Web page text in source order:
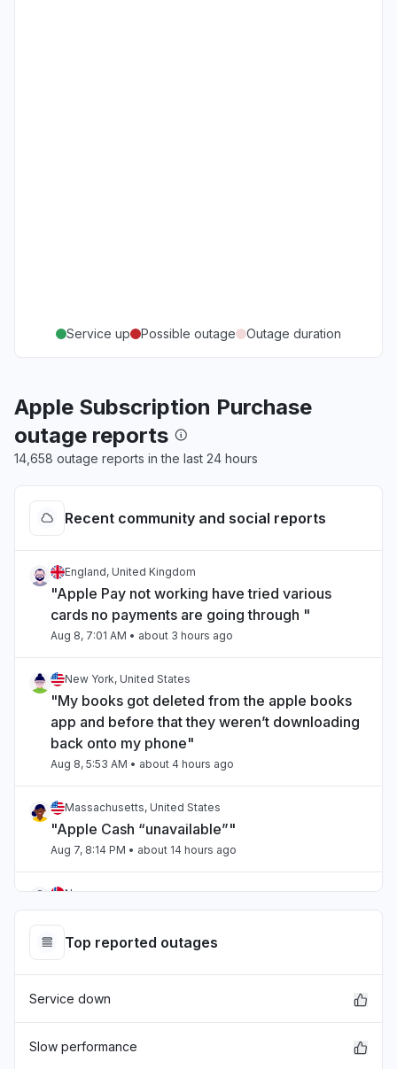
Service up Possible outage Outage duration
Apple Subscription Purchase
outage reports
14,658 outage reports in the last 24 hours
Recent community and social reports
England, United Kingdom
"Apple Pay not working have tried various
cards no payments are going through "
Aug 8, 7:01 AM • about 3 hours ago
New York, United States
"My books got deleted from the apple books
app and before that they weren’t downloading
back onto my phone"
Aug 8, 5:53 AM • about 4 hours ago
Massachusetts, United States
"Apple Cash “unavailable”"
Aug 7, 8:14 PM • about 14 hours ago
Norway
Aug 7, 3:38 PM • about 19 hours ago
"Apple TV failing to load properly for two days
Aug 7, 1:27 PM• about 21 hours ago
Top reported outages
Service down
Slow performance